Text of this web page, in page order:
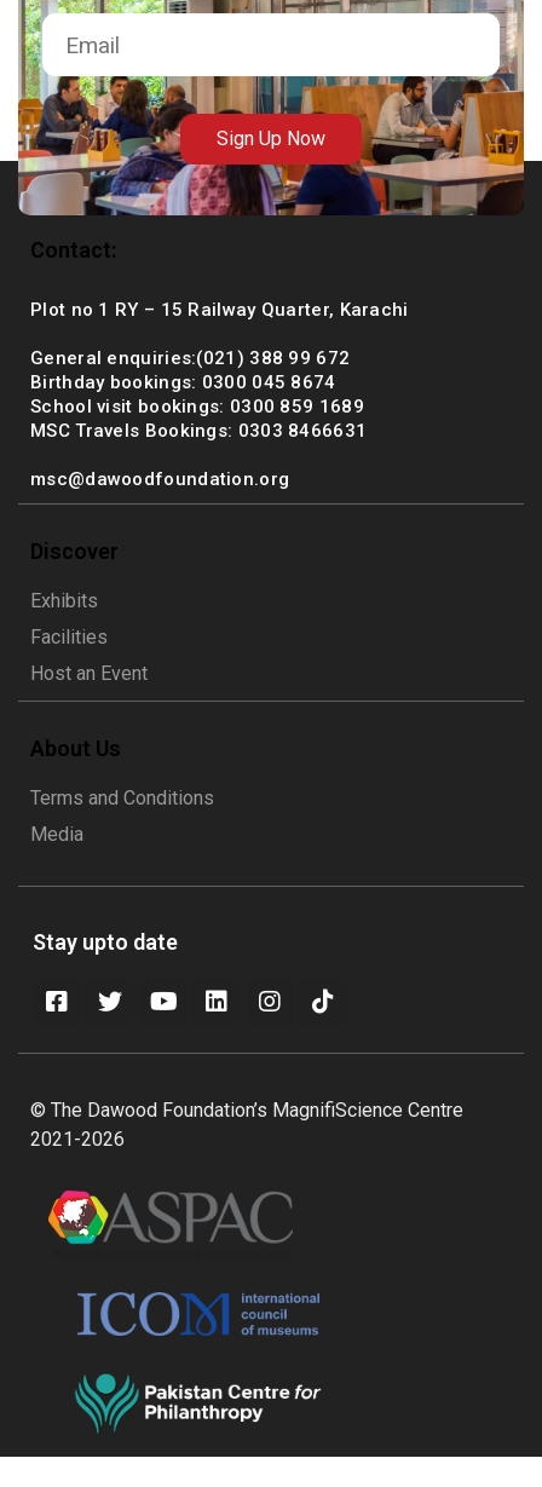
Sign Up Now
Contact:
Plot no 1 RY – 15 Railway Quarter, Karachi
General enquiries:(021) 388 99 672
Birthday bookings: 0300 045 8674
School visit bookings: 0300 859 1689
MSC Travels Bookings: 0303 8466631
msc@dawoodfoundation.org
Discover
Exhibits
Facilities
Host an Event
About Us
Terms and Conditions
Media
Stay upto date
© The Dawood Foundation’s MagnifiScience Centre
2021-2026